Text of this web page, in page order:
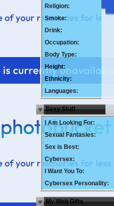
Religion:
Smoke:
Drink:
Occupation:
Body Type:
Height:
Ethnicity:
Languages:
Sexy Stuff
I Am Looking For:
Sexual Fantasies:
Sex is Best:
Cybersex:
I Want You To:
Cybersex Personality:
My Web Gifts